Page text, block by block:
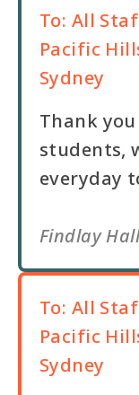
To: All
Pacific
Sydney
Thank
students,
everyday
Findlay
To: All
Pacific
Sydney